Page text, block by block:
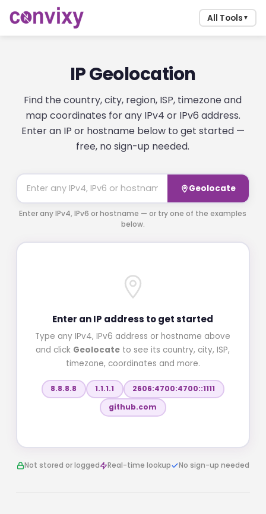
All Tools ▼
IP Geolocation
Find the country, city, region, ISP, timezone and
map coordinates for any IPv4 or IPv6 address.
Enter an IP or hostname below to get started —
free, no sign-up needed.
Geolocate
Enter any IPv4, IPv6 or hostname — or try one of the examples
below.
Enter an IP address to get started
Type any IPv4, IPv6 address or hostname above
and click Geolocate to see its country, city, ISP,
timezone, coordinates and more.
8.8.8.8 1.1.1.1
2606:4700:4700::1111
github.com
Not stored or logged Real-time lookup No sign-up needed